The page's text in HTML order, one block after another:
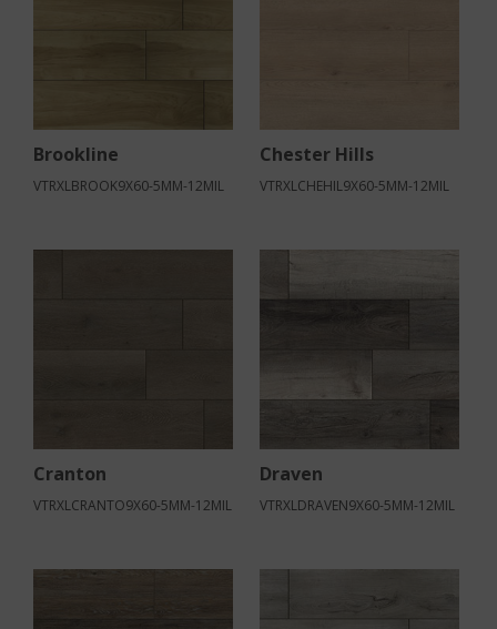
Brookline
VTRXLBROOK9X60-5MM-12MIL
Chester Hills
VTRXLCHEHIL9X60-5MM-12MIL
Cranton
VTRXLCRANTO9X60-5MM-12MIL
Draven
VTRXLDRAVEN9X60-5MM-12MIL